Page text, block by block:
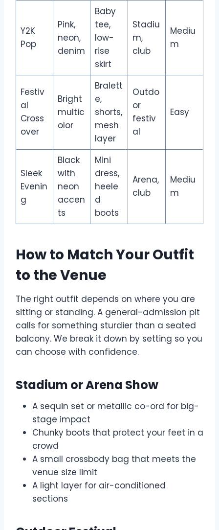
Y2K
Pop
Pink,
neon,
denim
Baby
tee,
low-
rise
skirt
Stadiu
m,
club
Mediu
m
Festiv
al
Cross
over
Bright
multic
olor
Bralett
e,
shorts,
mesh
layer
Outdo
or
festiv
al
Easy
Sleek
Evenin
g
Black
with
neon
accen
ts
Mini
dress,
heele
d
boots
Arena,
club
Mediu
m
How to Match Your Outfit
to the Venue
The right outfit depends on where you are
sitting or standing. A general-admission pit
calls for something sturdier than a seated
balcony. We break it down by setting so you
can choose with confidence.
Stadium or Arena Show
A sequin set or metallic co-ord for big-
stage impact
Chunky boots that protect your feet in a
crowd
A small crossbody bag that meets the
venue size limit
A light layer for air-conditioned
sections